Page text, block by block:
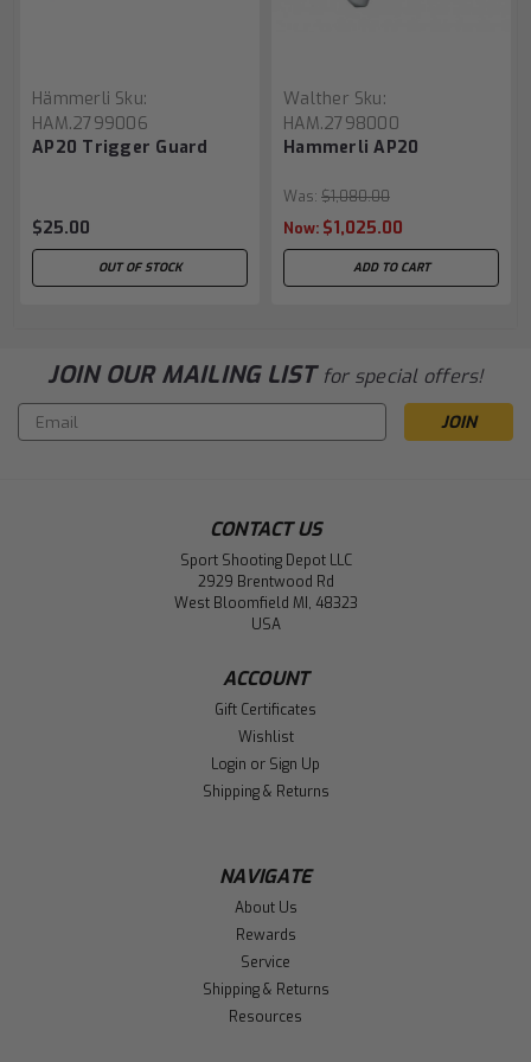
Hämmerli Sku:
HAM.2799006
AP20 Trigger Guard
$25.00
OUT OF STOCK
Walther Sku:
HAM.2798000
Hammerli AP20
Was: $1,080.00
Now: $1,025.00
ADD TO CART
JOIN OUR MAILING LIST for special offers!
Email
Address
CONTACT US
Sport Shooting Depot LLC
2929 Brentwood Rd
West Bloomfield MI, 48323
USA
ACCOUNT
Gift Certificates
Wishlist
Login or Sign Up
Shipping & Returns
NAVIGATE
About Us
Rewards
Service
Shipping & Returns
Resources